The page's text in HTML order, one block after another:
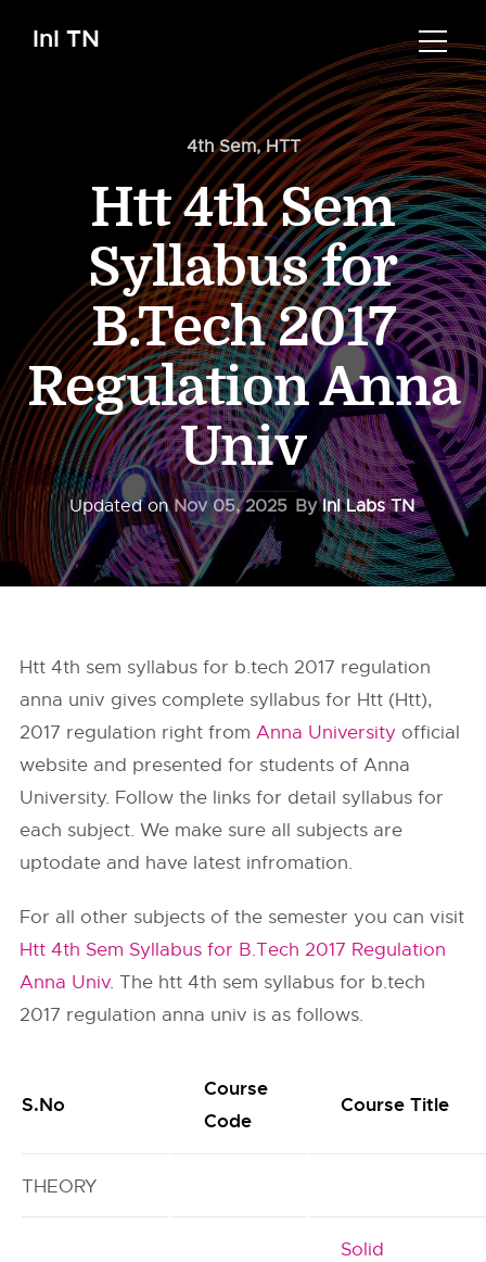
InI TN
4th Sem,HTT
Htt 4th Sem
Syllabus for
B.Tech 2017
Regulation Anna
Univ
Updated onNov 05, 2025 ByInI Labs TN
Htt 4th sem syllabus for b.tech 2017 regulation
anna univ gives complete syllabus for Htt (Htt),
2017 regulation right fromAnna University official
website and presented for students of Anna
University. Follow the links for detail syllabus for
each subject. We make sure all subjects are
uptodate and have latest infromation.
For all other subjects of the semester you can visit
Htt 4th Sem Syllabus for B.Tech 2017 Regulation
Anna Univ. The htt 4th sem syllabus for b.tech
2017 regulation anna univ is as follows.
S.No
Course
Code
Course Title
THEORY
Solid